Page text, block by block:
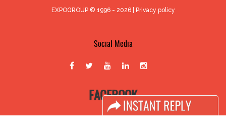
EXPOGROUP © 1996 - 2026 | Privacy policy
Social Media
FACEBOOK